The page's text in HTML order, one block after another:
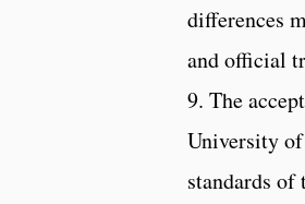
differences
and official
9. The
University
standards